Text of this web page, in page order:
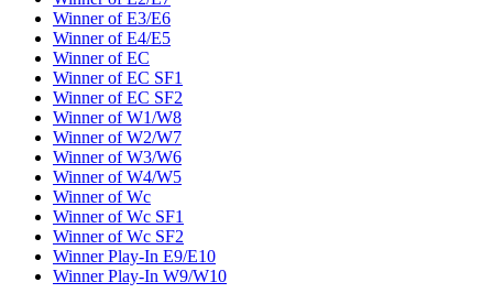
Winner of E3/E6
Winner of E4/E5
Winner of EC
Winner of EC SF1
Winner of EC SF2
Winner of W1/W8
Winner of W2/W7
Winner of W3/W6
Winner of W4/W5
Winner of Wc
Winner of Wc SF1
Winner of Wc SF2
Winner Play-In E9/E10
Winner Play-In W9/W10